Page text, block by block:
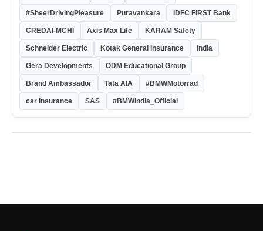
#SheerDrivingPleasure Puravankara IDFC FIRST Bank
CREDAI-MCHI Axis Max Life KARAM Safety
Schneider Electric Kotak General Insurance India
Gera Developments ODM Educational Group
Brand Ambassador Tata AIA #BMWMotorrad
car insurance SAS #BMWIndia_Official